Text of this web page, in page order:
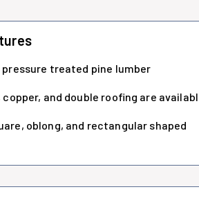
pressure treated pine lumber
copper, and double roofing are
oblong, and rectangular shaped